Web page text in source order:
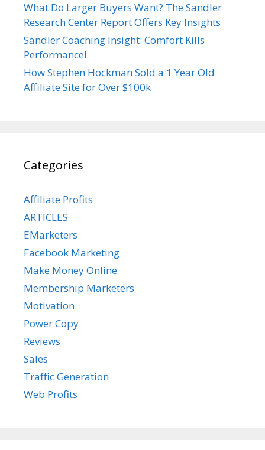
What Do Larger Buyers Want? The Sandler
Research Center Report Offers Key Insights
Sandler Coaching Insight: Comfort Kills
Performance!
How Stephen Hockman Sold a 1 Year Old
Affiliate Site for Over $100k
Categories
Affiliate Profits
ARTICLES
EMarketers
Facebook Marketing
Make Money Online
Membership Marketers
Motivation
Power Copy
Reviews
Sales
Traffic Generation
Web Profits